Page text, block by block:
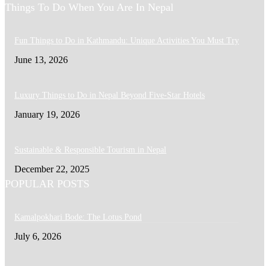
Things To Do When You Are In Nepal
Fun Things to Do in Kathmandu: Unique Activities You Must Try
June 13, 2026
Luxury Things to Do in Nepal Beyond Five-Star Hotels
January 19, 2026
Sustainable & Responsible Tourism in Nepal
December 22, 2025
POPULAR POSTS
Kamalpokhari Bode: The Lotus Pond
July 6, 2026